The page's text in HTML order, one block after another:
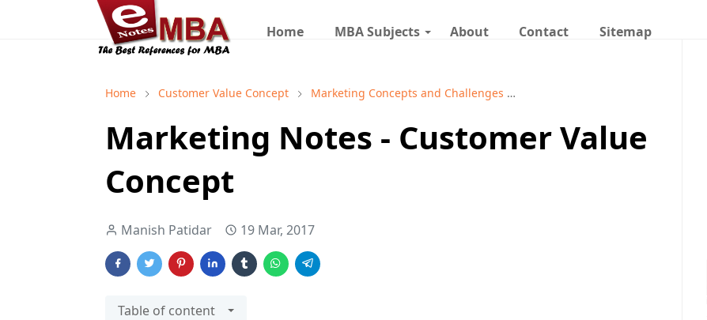
Home MBA Subjects About Contact Sitemap
Home Customer Value Concept Marketing Concepts and Challenges
Marketing Notes - Customer Value
Concept
Manish Patidar 19 Mar, 2017
Table of content